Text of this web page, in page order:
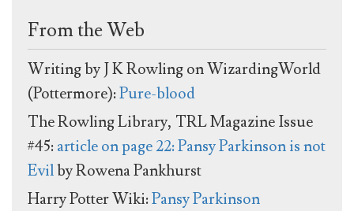
From the Web
Writing by J K Rowling on WizardingWorld
(Pottermore):Pure-blood
The Rowling Library, TRL Magazine Issue
#45: article on page 22: Pansy Parkinson is not
Evilby Rowena Pankhurst
Harry Potter Wiki:Pansy Parkinson